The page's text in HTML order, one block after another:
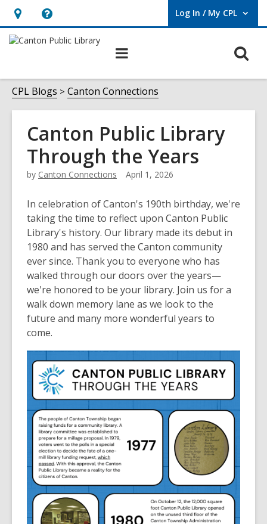
Hours
&
Help,
opens
overlay
Log In / My CPL
User Log In / My CPL.
CPL Blogs Canton Connections
Canton Public Library
Through the Years
by Canton Connections April 1, 2026
In celebration of Canton's 190th birthday, we're
taking the time to reflect upon Canton Public
Library's history. Our library made its debut in
1980 and has served the Canton community
ever since. Thank you to everyone who has
walked through our doors over the years—
we're honored to be your library. Join us for a
walk down memory lane as we look to the
future and many more wonderful years to
come.